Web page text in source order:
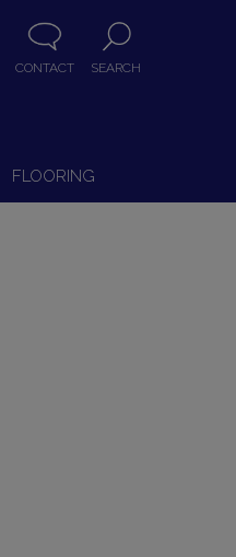
CONTACT SEARCH
FLOORING